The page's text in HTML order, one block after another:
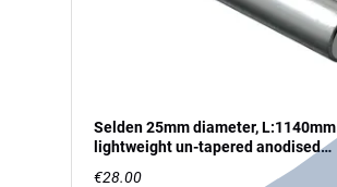
Selden 25mm diameter, L:1140mm
lightweight un-tapered anodised
€28.00